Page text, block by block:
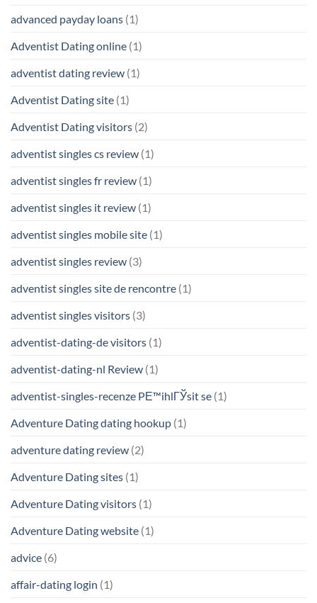
advanced payday loans (1)
Adventist Dating online (1)
adventist dating review (1)
Adventist Dating site (1)
Adventist Dating visitors (2)
adventist singles cs review (1)
adventist singles fr review (1)
adventist singles it review (1)
adventist singles mobile site (1)
adventist singles review (3)
adventist singles site de rencontre (1)
adventist singles visitors (3)
adventist-dating-de visitors (1)
adventist-dating-nl Review (1)
adventist-singles-recenze PЕ™ihlГЎsit se (1)
Adventure Dating dating hookup (1)
adventure dating review (2)
Adventure Dating sites (1)
Adventure Dating visitors (1)
Adventure Dating website (1)
advice (6)
affair-dating login (1)